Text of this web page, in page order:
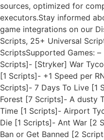
sources, optimized for
executors.Stay informed
game integrations on our
Scripts, 25+ Universal
ScriptsSupported Games:
Scripts]- [Stryker] War
[1 Scripts]- +1 Speed per
Scripts]- 7 Days To Live [1
Forest [7 Scripts]- A dusty
Time [1 Scripts]- Airport
Die [1 Scripts]- Ant War [2
Ban or Get Banned [2